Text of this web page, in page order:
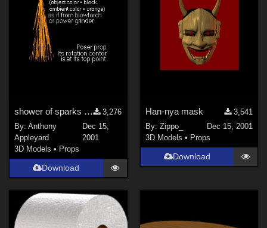
shower of sparks (e.g. from blowtorch or grinder)
3,276
By:Anthony
Appleyard
Dec 15,
2001
3D Models • Props
Download
Han-nya mask
3,541
By: Zippo_
Dec 15, 2001
3D Models • Props
Download